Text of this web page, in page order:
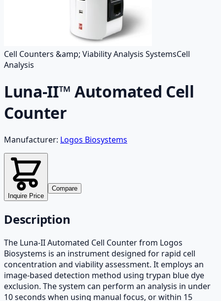
Cell Counters &amp; Viability Analysis SystemsCell
Analysis
Luna-II™ Automated Cell
Counter
Manufacturer: Logos Biosystems
Inquire Price
Compare
Description
The Luna-II Automated Cell Counter from Logos
Biosystems is an instrument designed for rapid cell
concentration and viability assessment. It employs an
image-based detection method using trypan blue dye
exclusion. The system can perform an analysis in under
10 seconds when using manual focus, or within 15